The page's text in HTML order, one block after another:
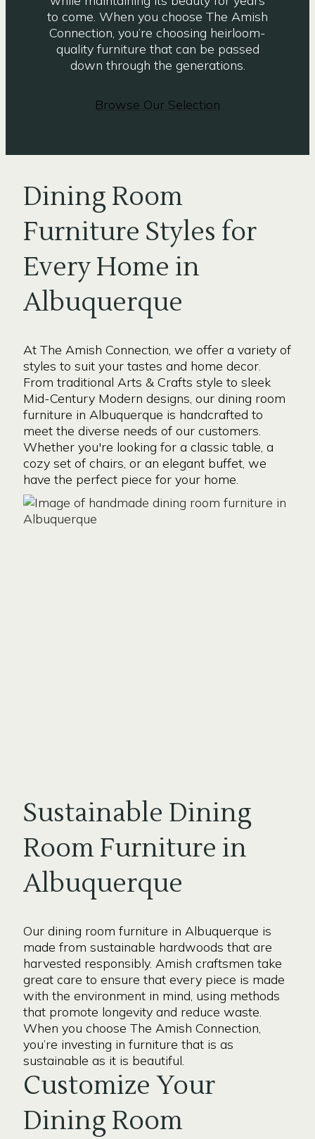
to come. When you choose The Amish
Connection, you’re choosing heirloom-
quality furniture that can be passed
down through the generations.
Browse Our Selection
Dining Room
Furniture Styles for
Every Home in
Albuquerque
At The Amish Connection, we offer a variety of
styles to suit your tastes and home decor.
From traditional Arts & Crafts style to sleek
Mid-Century Modern designs, our dining room
furniture in Albuquerque is handcrafted to
meet the diverse needs of our customers.
Whether you're looking for a classic table, a
cozy set of chairs, or an elegant buffet, we
have the perfect piece for your home.
Sustainable Dining
Room Furniture in
Albuquerque
Our dining room furniture in Albuquerque is
made from sustainable hardwoods that are
harvested responsibly. Amish craftsmen take
great care to ensure that every piece is made
with the environment in mind, using methods
that promote longevity and reduce waste.
When you choose The Amish Connection,
you’re investing in furniture that is as
sustainable as it is beautiful.
Customize Your
Dining Room